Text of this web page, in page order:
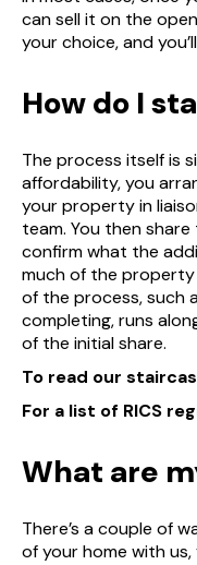
can sell it on the
your choice, and
How do I
The process itself is
affordability, you
your property in
team. You then
confirm what the
much of the property
of the process, such
completing, runs
of the initial share.
To read our
For a list of RICS
What are
There’s a couple of
of your home with us,